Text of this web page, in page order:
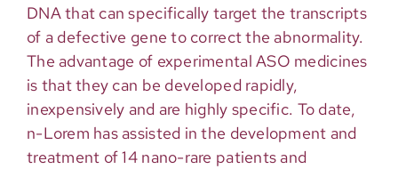
DNA that can specifically target the transcripts
of a defective gene to correct the abnormality.
The advantage of experimental ASO medicines
is that they can be developed rapidly,
inexpensively and are highly specific. To date,
n-Lorem has assisted in the development and
treatment of 14 nano-rare patients and